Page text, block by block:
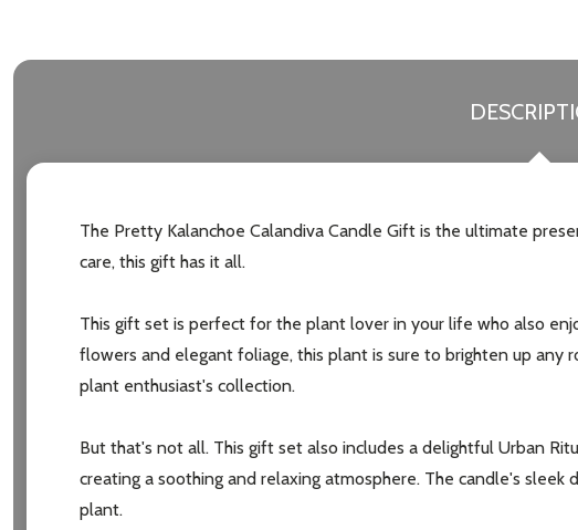
The Pretty Kalanchoe Calandiva Candle Gift is the ultimate
care, this gift has it all.
This gift set is perfect for the plant lover in your life who also
flowers and elegant foliage, this plant is sure to brighten up
plant enthusiast's collection.
But that's not all. This gift set also includes a delightful Urban
creating a soothing and relaxing atmosphere. The candle's
plant.